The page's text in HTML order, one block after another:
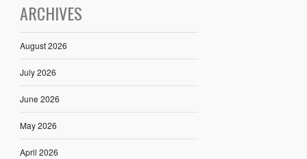
ARCHIVES
August 2026
July 2026
June 2026
May 2026
April 2026